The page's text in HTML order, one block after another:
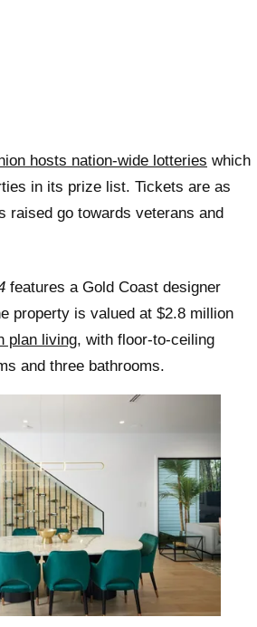
hosts nation-wide lotteries which
in its prize list. Tickets are as
raised go towards veterans and
features a Gold Coast designer
property is valued at $2.8 million
plan living, with floor-to-ceiling
and three bathrooms.